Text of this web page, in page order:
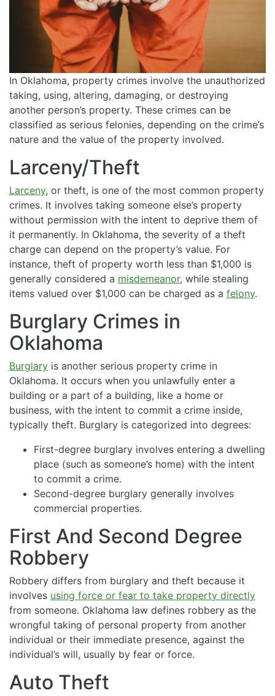
In Oklahoma, property crimes involve the unauthorized
taking, using, altering, damaging, or destroying
another person’s property. These crimes can be
classified as serious felonies, depending on the crime’s
nature and the value of the property involved.
Larceny/Theft
Larceny, or theft, is one of the most common property
crimes. It involves taking someone else’s property
without permission with the intent to deprive them of
it permanently. In Oklahoma, the severity of a theft
charge can depend on the property’s value. For
instance, theft of property worth less than $1,000 is
generally considered a misdemeanor, while stealing
items valued over $1,000 can be charged as a felony.
Burglary Crimes in
Oklahoma
Burglary is another serious property crime in
Oklahoma. It occurs when you unlawfully enter a
building or a part of a building, like a home or
business, with the intent to commit a crime inside,
typically theft. Burglary is categorized into degrees:
First-degree burglary involves entering a dwelling
place (such as someone’s home) with the intent
to commit a crime.
Second-degree burglary generally involves
commercial properties.
First And Second Degree
Robbery
Robbery differs from burglary and theft because it
involves using force or fear to take property directly
from someone. Oklahoma law defines robbery as the
wrongful taking of personal property from another
individual or their immediate presence, against the
individual’s will, usually by fear or force.
Auto Theft